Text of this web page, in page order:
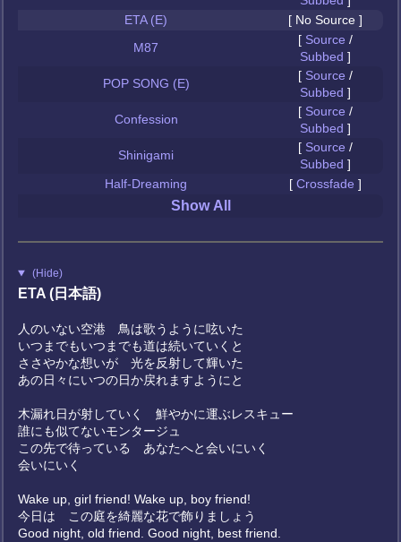
ETA (E)
[ No Source ]
M87
[ Source /
Subbed ]
POP SONG (E)
[ Source /
Subbed ]
Confession
[ Source /
Subbed ]
Shinigami
[ Source /
Subbed ]
Half-Dreaming
[ Crossfade ]
Show All
(Hide)
ETA (日本語)
人のいない空港 鳥は歌うように呟いた
いつまでもいつまでも道は続いていくと
ささやかな想いが 光を反射して輝いた
あの日々にいつの日か戻れますようにと
木漏れ日が射していく 鮮やかに運ぶレスキュー
誰にも似てないモンタージュ
この先で待っている あなたへと会いにいく
会いにいく
Wake up, girl friend! Wake up, boy friend!
今日は この庭を綺麗な花で飾りましょう
Good night, old friend. Good night, best friend.